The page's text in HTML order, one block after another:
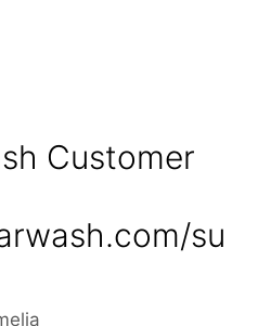
Customer
su